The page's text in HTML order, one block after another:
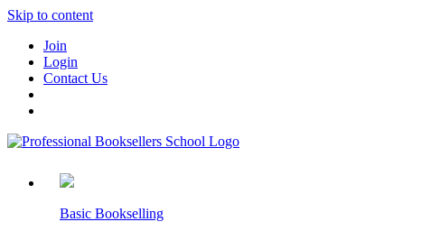
Skip to content
Join
Login
Contact Us
Basic Bookselling